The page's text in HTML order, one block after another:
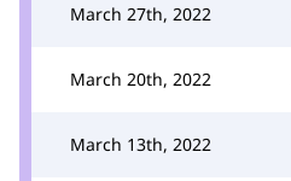
March 27th, 2022
March 20th, 2022
March 13th, 2022